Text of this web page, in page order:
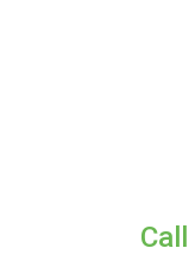
Call